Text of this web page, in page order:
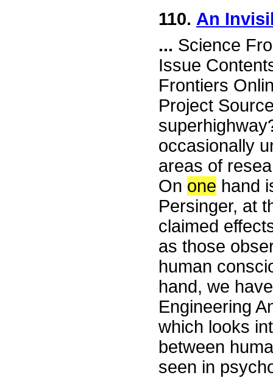
110. An
... Science
Issue
Frontiers
Project
occasionally
areas of
On one hand
Persinger, at
claimed
as those
human
hand, we
Engineering
which looks
between
seen in